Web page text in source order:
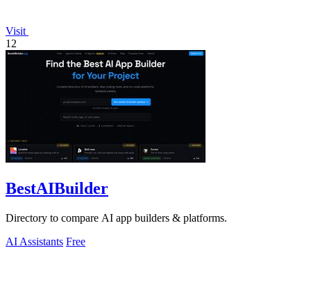
Visit
12
BestAIBuilder
Directory to compare AI app builders & platforms.
AI Assistants Free